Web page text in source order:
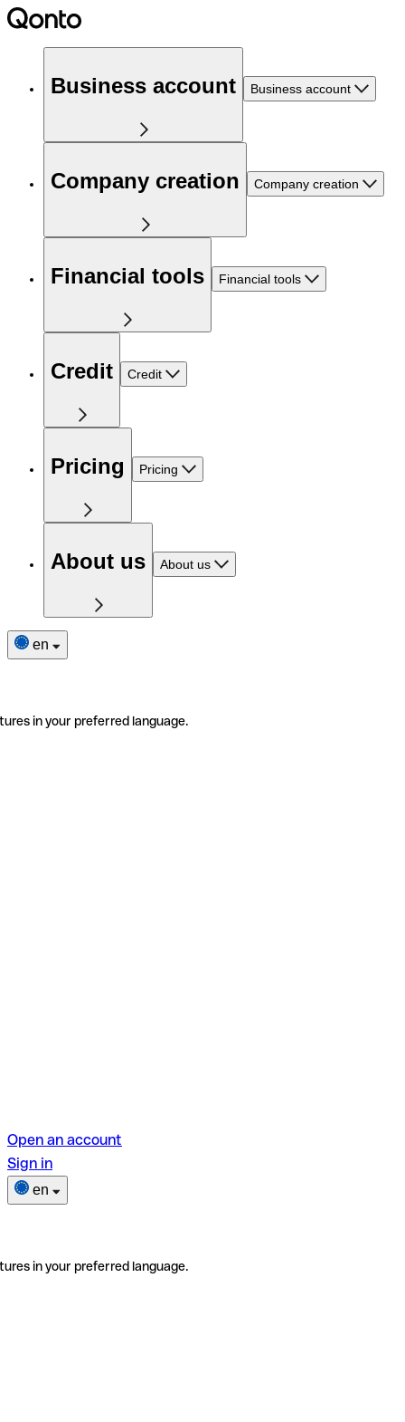
Business account Business account
Company creation Company creation
Financial tools Financial tools
Credit Credit
Pricing Pricing
About us About us
en
in your preferred language.
Open an account
Sign in
en
in your preferred language.